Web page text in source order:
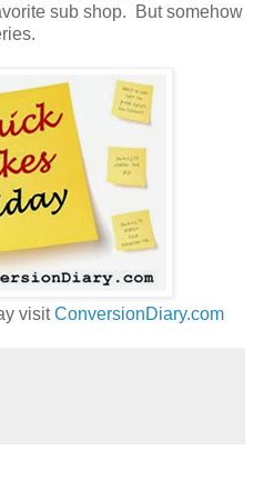
sub shop. But somehow
visitConversionDiary.com